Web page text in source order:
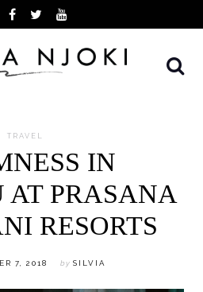
TRAVEL
IN
AT PRASANA
RESORTS
7, 2018 by SILVIA